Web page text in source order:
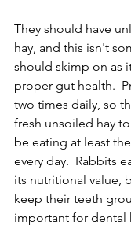
They should have
hay, and this isn't
should skimp on as
proper gut health.
two times daily, so
fresh unsoiled hay
be eating at least
every day.  Rabbits
its nutritional value,
keep their teeth
important for dental